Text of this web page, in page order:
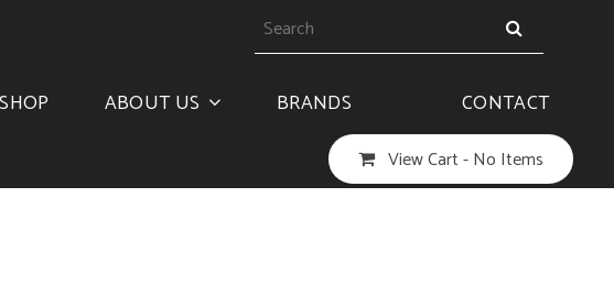
View Cart -No Items
SHOP ABOUT US BRANDS CONTACT